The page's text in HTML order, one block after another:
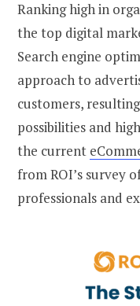
Ranking high in
the top digital
Search engine
approach to
customers,
possibilities and
the current
from ROI’s survey
professionals and